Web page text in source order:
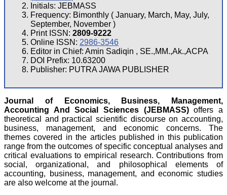
Initials: JEBMASS
Frequency: Bimonthly ( January, March, May, July,
September, November )
Print ISSN: 2809-9222
Online ISSN: 2986-3546
Editor in Chief: Amin Sadiqin , SE.,MM.,Ak.,ACPA
DOI Prefix: 10.63200
Publisher: PUTRA JAWA PUBLISHER
Journal of Economics, Business, Management,
Accounting And Social Sciences (JEBMASS)offers a
theoretical and practical scientific discourse on accounting,
business, management, and economic concerns. The
themes covered in the articles published in this publication
range from the outcomes of specific conceptual analyses and
critical evaluations to empirical research. Contributions from
social, organizational, and philosophical elements of
accounting, business, management, and economic studies
are also welcome at the journal.